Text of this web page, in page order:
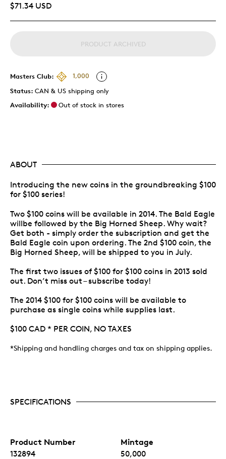
$71.34 USD
PRODUCT ARCHIVED
Masters Club:
1,000
Status: CAN & US shipping only
Availability:
Out of stock in stores
ABOUT
Introducing the new coins in the groundbreaking $100
for $100 series!
Two $100 coins will be available in 2014. The Bald Eagle
willbe followed by the Big Horned Sheep. Why wait?
Get both - simply order the subscription and get the
Bald Eagle coin upon ordering. The 2nd $100 coin, the
Big Horned Sheep, will be shipped to you in July.
The first two issues of $100 for $100 coins in 2013 sold
out. Don’t miss out – subscribe today!
The 2014 $100 for $100 coins will be available to
purchase as single coins while supplies last.
$100 CAD * PER COIN, NO TAXES
*Shipping and handling charges and tax on shipping applies.
SPECIFICATIONS
Product Number
132894
Mintage
50,000